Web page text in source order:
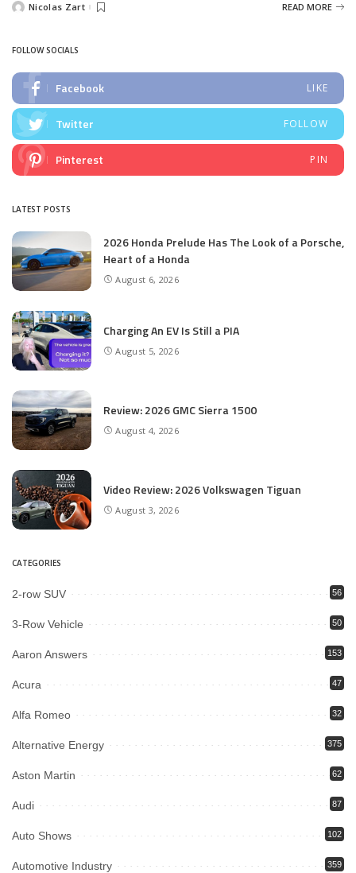
PostedNicolas Zart READ MORE
FOLLOW SOCIALS
Facebook LIKE
Twitter FOLLOW
Pinterest PIN
LATEST POSTS
2026 Honda Prelude Has The Look of a Porsche,
Heart of a Honda
August 6, 2026
Charging An EV Is Still a PIA
August 5, 2026
Review: 2026 GMC Sierra 1500
August 4, 2026
Video Review: 2026 Volkswagen Tiguan
August 3, 2026
CATEGORIES
2-row SUV 56
3-Row Vehicle 50
Aaron Answers 153
Acura 47
Alfa Romeo 32
Alternative Energy 375
Aston Martin 62
Audi 87
Auto Shows 102
Automotive Industry 359